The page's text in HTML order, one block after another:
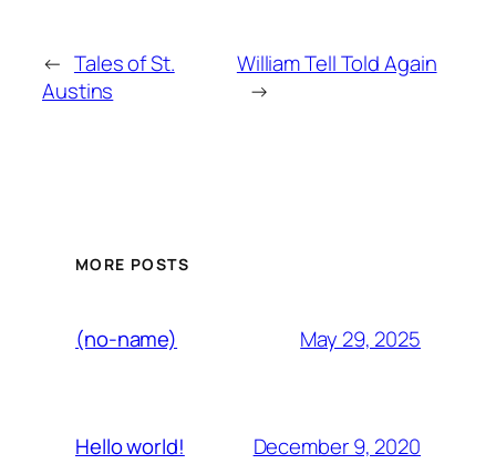
← Tales of St.
Austins
William Tell Told Again
→
MORE POSTS
(no-name) May 29, 2025
Hello world! December 9, 2020